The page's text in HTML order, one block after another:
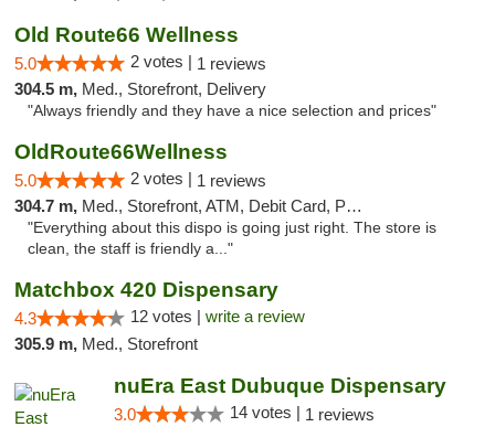
Old Route66 Wellness
5.0 2 votes | 1 reviews
304.5 m, Med., Storefront, Delivery
"Always friendly and they have a nice selection and prices"
OldRoute66Wellness
5.0 2 votes | 1 reviews
304.7 m, Med., Storefront, ATM, Debit Card, Pickup
"Everything about this dispo is going just right. The store is
clean, the staff is friendly a..."
Matchbox 420 Dispensary
4.3 12 votes | write a review
305.9 m, Med., Storefront
nuEra East Dubuque Dispensary
3.0 14 votes | 1 reviews